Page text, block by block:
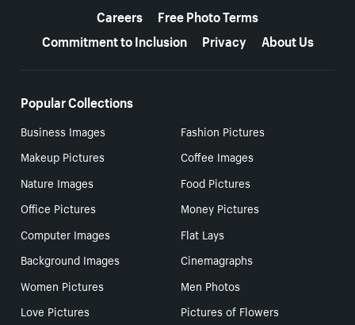
Careers
Free Photo Terms
Commitment to Inclusion
Privacy About Us
Popular Collections
Business Images
Fashion Pictures
Makeup Pictures
Coffee Images
Nature Images
Food Pictures
Office Pictures
Money Pictures
Computer Images
Flat Lays
Background Images
Cinemagraphs
Women Pictures
Men Photos
Love Pictures
Pictures of Flowers